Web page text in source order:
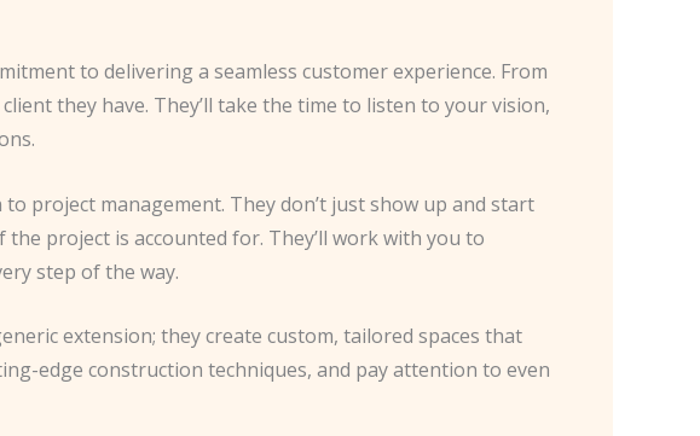
to delivering a seamless customer experience. From
they have. They’ll take the time to listen to your vision,
project management. They don’t just show up and start
project is accounted for. They’ll work with you to
step of the way.
extension; they create custom, tailored spaces that
edge construction techniques, and pay attention to even